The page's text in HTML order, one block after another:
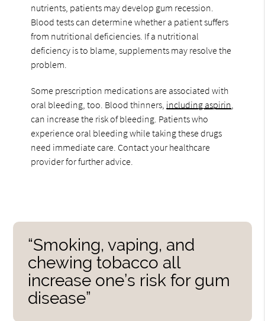
nutrients, patients may develop gum recession.
Blood tests can determine whether a patient suffers
from nutritional deficiencies. If a nutritional
deficiency is to blame, supplements may resolve the
problem.
Some prescription medications are associated with
oral bleeding, too. Blood thinners, including aspirin
can increase the risk of bleeding. Patients who
experience oral bleeding while taking these drugs
need immediate care. Contact your healthcare
provider for further advice.
“Smoking, vaping, and
chewing tobacco all
increase one’s risk for gum
disease”